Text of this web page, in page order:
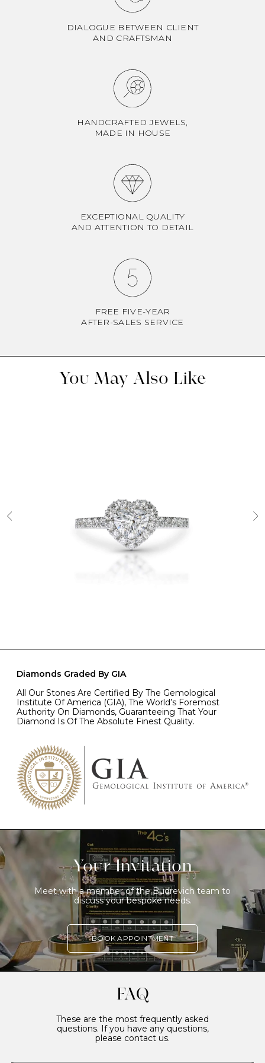
DIALOGUE BETWEEN CLIENT
AND CRAFTSMAN
HANDCRAFTED JEWELS,
MADE IN HOUSE
EXCEPTIONAL QUALITY
AND ATTENTION TO DETAIL
FREE FIVE-YEAR
AFTER-SALES SERVICE
You May Also Like
Diamonds Graded By GIA
All Our Stones Are Certified By The Gemological
Institute Of America (GIA), The World’s Foremost
Authority On Diamonds, Guaranteeing That Your
Diamond Is Of The Absolute Finest Quality.
Your Invitation
Meet with a member of the Budrevich team to
discuss your bespoke needs.
BOOK APPOINTMENT
FAQ
These are the most frequently asked
questions. If you have any questions,
please contact us.